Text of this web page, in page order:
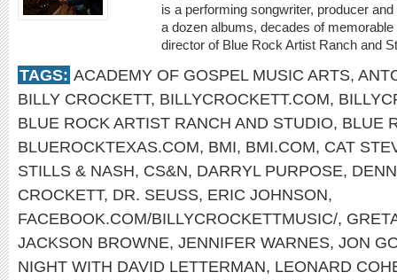
is a performing songwriter, producer
a dozen albums, decades of
director of Blue Rock Artist Ranch and
TAGS: ACADEMY OF GOSPEL MUSIC ARTS,
BILLY CROCKETT, BILLYCROCKETT.COM,
BLUE ROCK ARTIST RANCH AND STUDIO, BLUE
BLUEROCKTEXAS.COM, BMI, BMI.COM, CAT
STILLS & NASH, CS&N, DARRYL PURPOSE,
CROCKETT, DR. SEUSS, ERIC JOHNSON,
FACEBOOK.COM/BILLYCROCKETTMUSIC/,
JACKSON BROWNE, JENNIFER WARNES, JON
NIGHT WITH DAVID LETTERMAN, LEONARD